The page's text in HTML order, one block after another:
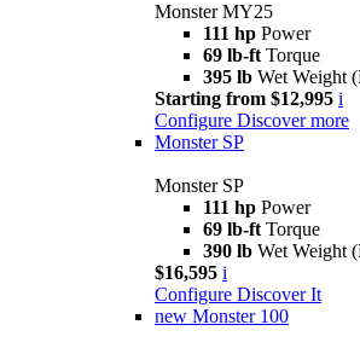
Monster MY25
111 hp Power
69 lb-ft Torque
395 lb Wet Weight
Starting from $12,995 i
Configure Discover more
Monster SP
Monster SP
111 hp Power
69 lb-ft Torque
390 lb Wet Weight
$16,595 i
Configure Discover It
new Monster 100